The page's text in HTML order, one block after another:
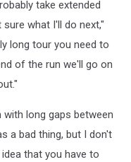
take extended
what I'll do next,"
long tour you need to
of the run we'll go on
long gaps between
a bad thing, but I don't
that you have to